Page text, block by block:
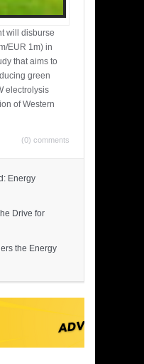
will disburse
EUR 1m) in
that aims to
green
electrolysis
of Western
(0) comments
Energy
Drive for
the Energy